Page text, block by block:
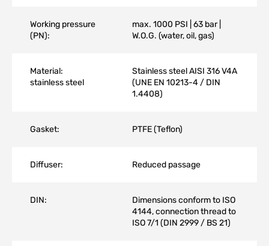
Working pressure
(PN):
max. 1000 PSI | 63 bar |
W.O.G. (water, oil, gas)
Material:
stainless steel
Stainless steel AISI 316 V4A
(UNE EN 10213-4 / DIN
1.4408)
Gasket: PTFE (Teflon)
Diffuser: Reduced passage
DIN:
Dimensions conform to ISO
4144, connection thread to
ISO 7/1 (DIN 2999 / BS 21)